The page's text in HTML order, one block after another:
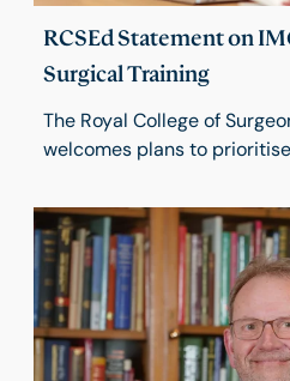
RCSEd Statement on
Surgical Training
The Royal College of
welcomes plans to
concerns about proposals
International Medical
years before applying for